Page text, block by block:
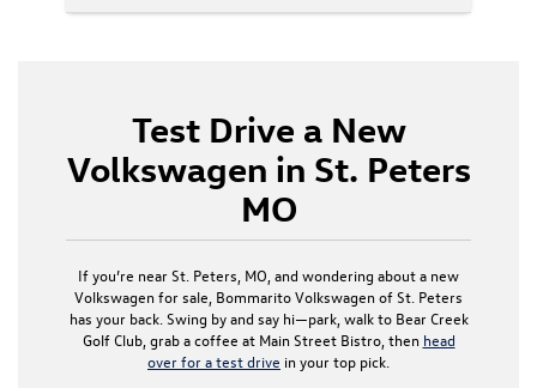
Test Drive a New
Volkswagen in St. Peters
MO
If you’re near St. Peters, MO, and wondering about a new
Volkswagen for sale, Bommarito Volkswagen of St. Peters
has your back. Swing by and say hi—park, walk to Bear Creek
Golf Club, grab a coffee at Main Street Bistro, then head
over for a test drive in your top pick.